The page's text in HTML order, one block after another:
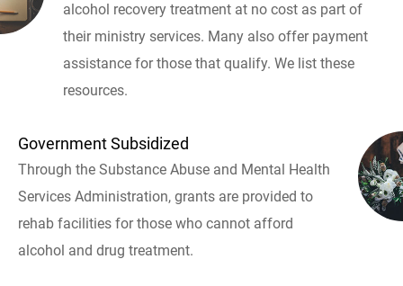
alcohol recovery treatment at no cost as part of
their ministry services. Many also offer payment
assistance for those that qualify. We list these
resources.
Government Subsidized
Through the Substance Abuse and Mental Health
Services Administration, grants are provided to
rehab facilities for those who cannot afford
alcohol and drug treatment.